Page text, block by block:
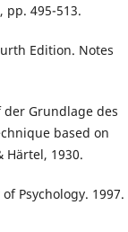
495-513.
Edition. Notes
Grundlage des
based on
Härtel, 1930.
Psychology. 1997.